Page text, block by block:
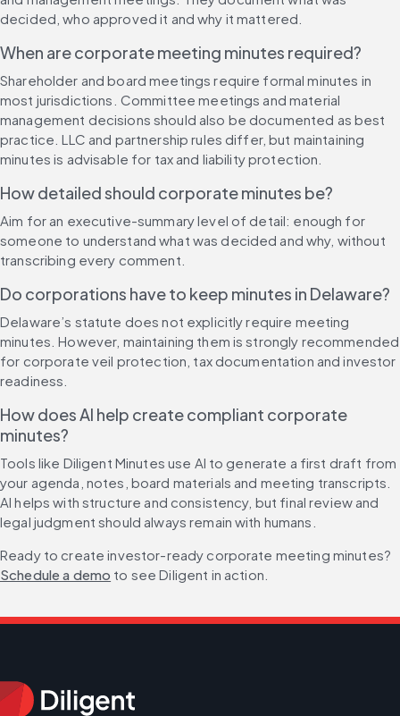
decided, who approved it and why it mattered.
When are corporate meeting minutes required?
Shareholder and board meetings require formal minutes in
most jurisdictions. Committee meetings and material
management decisions should also be documented as best
practice. LLC and partnership rules differ, but maintaining
minutes is advisable for tax and liability protection.
How detailed should corporate minutes be?
Aim for an executive-summary level of detail: enough for
someone to understand what was decided and why, without
transcribing every comment.
Do corporations have to keep minutes in Delaware?
Delaware’s statute does not explicitly require meeting
minutes. However, maintaining them is strongly recommended
for corporate veil protection, tax documentation and investor
readiness.
How does AI help create compliant corporate
minutes?
Tools like Diligent Minutes use AI to generate a first draft from
your agenda, notes, board materials and meeting transcripts.
AI helps with structure and consistency, but final review and
legal judgment should always remain with humans.
Ready to create investor-ready corporate meeting minutes?
Schedule a demo to see Diligent in action.